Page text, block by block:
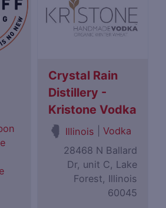
Crystal Rain
Distillery -
Kristone Vodka
Illinois
Vodka
28468 N Ballard
Dr, unit C, Lake
Forest, Illinois
60045